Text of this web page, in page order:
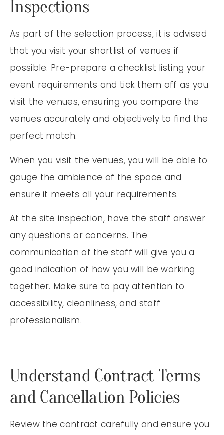
Inspections
As part of the selection process, it is advised
that you visit your shortlist of venues if
possible. Pre-prepare a checklist listing your
event requirements and tick them off as you
visit the venues, ensuring you compare the
venues accurately and objectively to find the
perfect match.
When you visit the venues, you will be able to
gauge the ambience of the space and
ensure it meets all your requirements.
At the site inspection, have the staff answer
any questions or concerns. The
communication of the staff will give you a
good indication of how you will be working
together. Make sure to pay attention to
accessibility, cleanliness, and staff
professionalism.
Understand Contract Terms
and Cancellation Policies
Review the contract carefully and ensure you